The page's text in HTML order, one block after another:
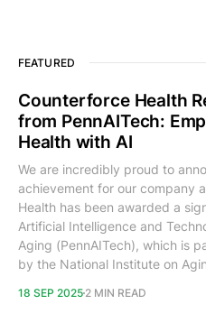
FEATURED
Counterforce Health
from PennAITech:
Health with AI
We are incredibly proud to
achievement for our company
Health has been awarded a
Artificial Intelligence and
Aging (PennAITech), which is
by the National Institute on
18 SEP 2025 2 MIN READ